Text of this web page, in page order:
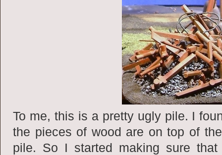
To me, this is a pretty ugly pile. I
the pieces of wood are on top of
pile. So I started making sure